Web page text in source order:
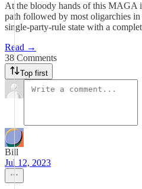
At the bloody hands of this MAGA
path followed by most oligarchies
single-party-rule state with a
Read →
38 Comments
Top first
Bill
Jul 12, 2023